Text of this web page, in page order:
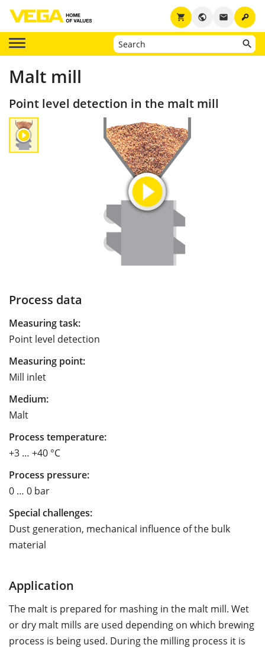
key
email
public
shopping_cart
Malt mill
Point level detection in the malt mill
Process data
Measuring task:
Point level detection
Measuring point:
Mill inlet
Medium:
Malt
Process temperature:
+3 … +40 °C
Process pressure:
0 … 0 bar
Special challenges:
Dust generation, mechanical influence of the bulk
material
Application
The malt is prepared for mashing in the malt mill. Wet
or dry malt mills are used depending on which brewing
process is being used. During the milling process it is